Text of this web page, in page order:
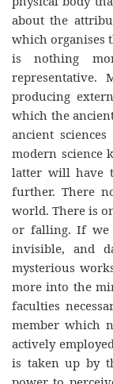
about the
which organises
is nothing
representative.
producing
which the
ancient
modern science
latter will have
further. There
world. There is
or falling. If we
invisible, and
mysterious
more into the
faculties
member which
actively
is taken up by